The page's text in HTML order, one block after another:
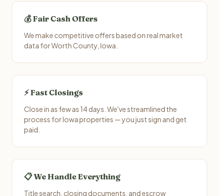
💰 Fair Cash Offers
We make competitive offers based on real market
data for Worth County, Iowa.
⚡ Fast Closings
Close in as few as 14 days. We've streamlined the
process for Iowa properties — you just sign and get
paid.
📋 We Handle Everything
Title search, closing documents, and escrow